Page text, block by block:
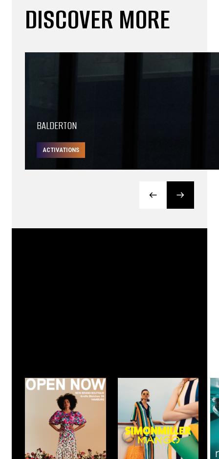
DISCOVER MORE
BALDERTON
ACTIVATIONS